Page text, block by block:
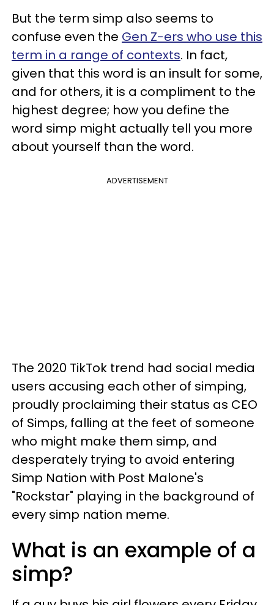
But the term simp also seems to
confuse even the Gen Z-ers who use this
term in a range of contexts. In fact,
given that this word is an insult for some,
and for others, it is a compliment to the
highest degree; how you define the
word simp might actually tell you more
about yourself than the word.
ADVERTISEMENT
The 2020 TikTok trend had social media
users accusing each other of simping,
proudly proclaiming their status as CEO
of Simps, falling at the feet of someone
who might make them simp, and
desperately trying to avoid entering
Simp Nation with Post Malone's
"Rockstar" playing in the background of
every simp nation meme.
What is an example of a
simp?